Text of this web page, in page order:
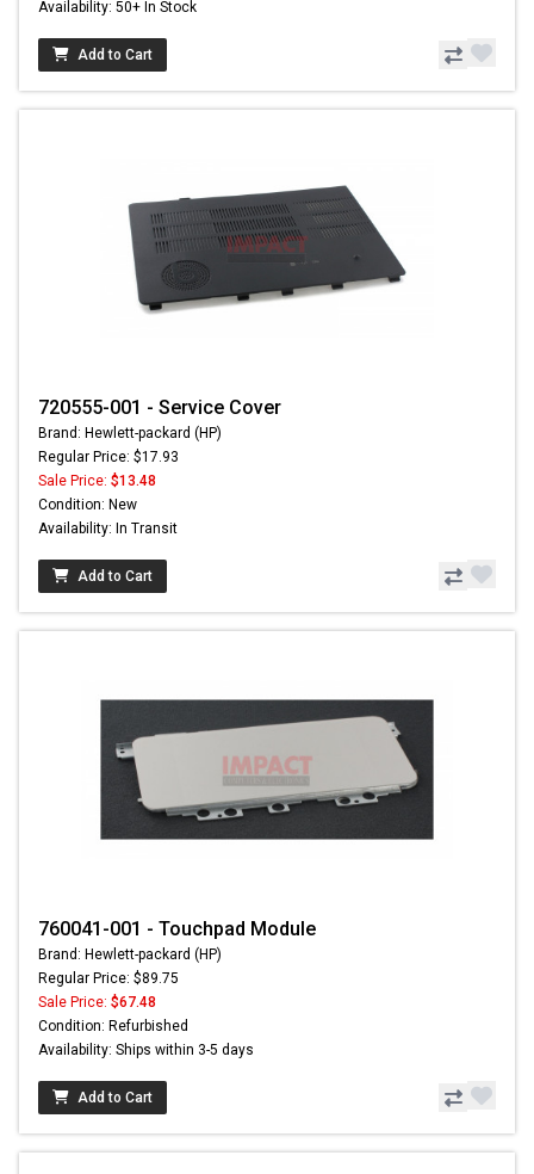
Availability: 50+ In Stock
Add to Cart
720555-001 - Service Cover
Brand: Hewlett-packard (HP)
Regular Price: $17.93
Sale Price: $13.48
Condition: New
Availability: In Transit
Add to Cart
760041-001 - Touchpad Module
Brand: Hewlett-packard (HP)
Regular Price: $89.75
Sale Price: $67.48
Condition: Refurbished
Availability: Ships within 3-5 days
Add to Cart